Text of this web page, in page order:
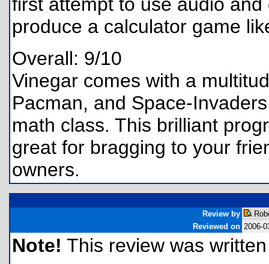
produce a calculator game
Overall: 9/10
Vinegar comes with a
Pacman, and Space-
math class. This brilliant
great for bragging to your
owners.
Review by
Reviewed on 2006-
Note! This review was